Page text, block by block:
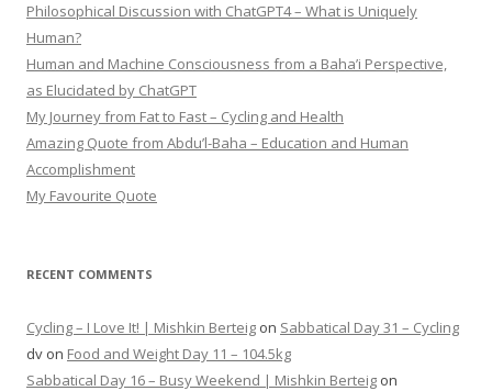
Philosophical Discussion with ChatGPT4 – What is Uniquely
Human?
Human and Machine Consciousness from a Baha’i Perspective,
as Elucidated by ChatGPT
My Journey from Fat to Fast – Cycling and Health
Amazing Quote from Abdu’l-Baha – Education and Human
Accomplishment
My Favourite Quote
RECENT COMMENTS
Cycling – I Love It! | Mishkin Berteig on Sabbatical Day 31 – Cycling
dv on Food and Weight Day 11 – 104.5kg
Sabbatical Day 16 – Busy Weekend | Mishkin Berteig on